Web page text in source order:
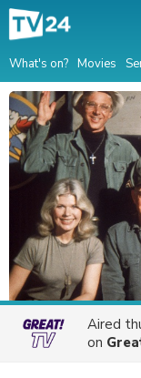
What's on? Movies
Aired
on